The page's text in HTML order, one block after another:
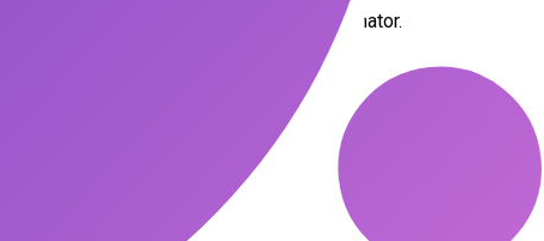
the European counterpart to Y Combinator.